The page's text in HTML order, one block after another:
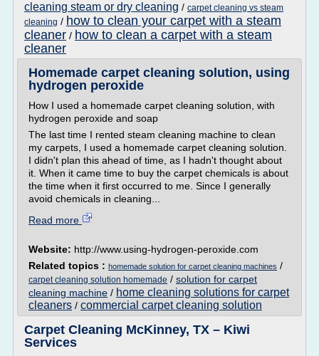
cleaning steam or dry cleaning / carpet cleaning vs steam
cleaning / how to clean your carpet with a steam
cleaner / how to clean a carpet with a steam
cleaner
Homemade carpet cleaning solution, using
hydrogen peroxide
How I used a homemade carpet cleaning solution, with
hydrogen peroxide and soap
The last time I rented steam cleaning machine to clean
my carpets, I used a homemade carpet cleaning solution.
I didn't plan this ahead of time, as I hadn't thought about
it. When it came time to buy the carpet chemicals is about
the time when it first occurred to me. Since I generally
avoid chemicals in cleaning...
Read more
Website: http://www.using-hydrogen-peroxide.com
Related topics : homemade solution for carpet cleaning machines /
carpet cleaning solution homemade / solution for carpet
cleaning machine / home cleaning solutions for carpet
cleaners / commercial carpet cleaning solution
Carpet Cleaning McKinney, TX – Kiwi
Services